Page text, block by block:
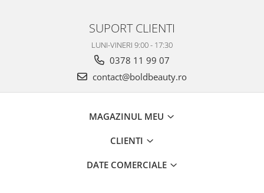
SUPORT CLIENTI
LUNI-VINERI 9:00 - 17:30
0378 11 99 07
contact@boldbeauty.ro
MAGAZINUL MEU
CLIENTI
DATE COMERCIALE